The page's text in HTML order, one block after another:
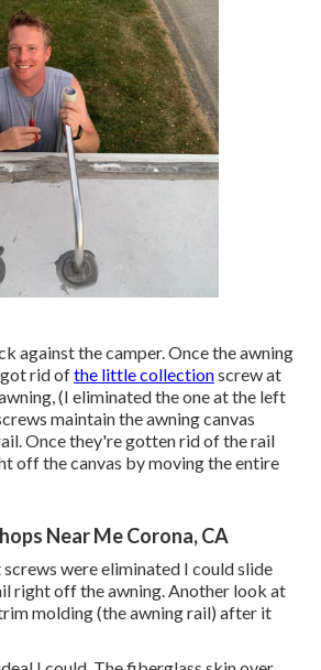
against the camper. Once the awning
rid ofthe little collectionscrew at
(I eliminated the one at the left
maintain the awning canvas
Once they're gotten rid of the rail
off the canvas by moving the entire
Near Me Corona, CA
screws were eliminated I could slide
right off the awning. Another look at
molding (the awning rail) after it